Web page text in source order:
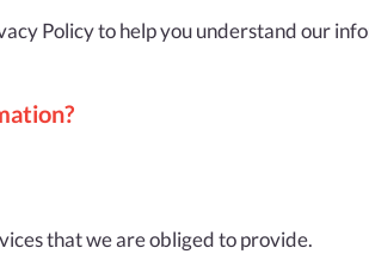
Policy to help you understand our
that we are obliged to provide.